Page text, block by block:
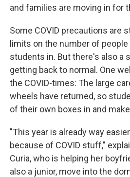
and families are moving in for
Some COVID precautions are
limits on the number of
students in. But there's also a
getting back to normal. One
the COVID-times: The large
wheels have returned, so
of their own boxes in and
"This year is already way
because of COVID stuff,"
Curia, who is helping her
also a junior, move into the